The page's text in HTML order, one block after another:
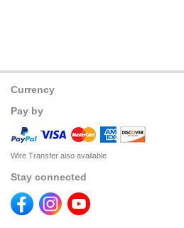
Currency
Pay by
Wire Transfer also available
Stay connected